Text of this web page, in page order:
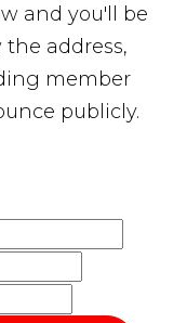
and you'll be
address,
member
publicly.